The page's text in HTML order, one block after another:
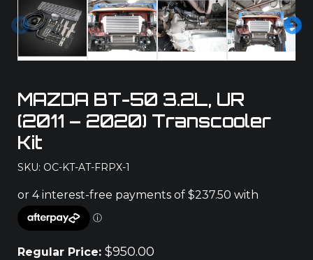
vio
Ne
xt
MAZDA BT-50 3.2L, UR
(2011 – 2020) Transcooler
Kit
SKU: OC-KT-AT-FRPX-1
Regular Price: $950.00